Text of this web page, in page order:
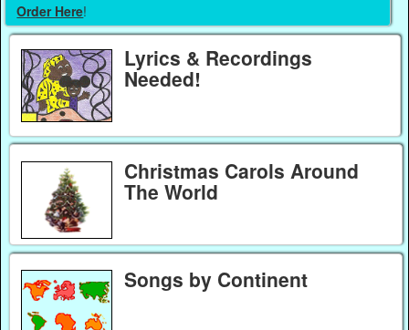
Order Here!
Lyrics & Recordings
Needed!
Christmas Carols Around
The World
Songs by Continent